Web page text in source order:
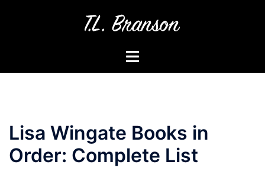
Toggle
menu
Lisa Wingate Books in
Order: Complete List